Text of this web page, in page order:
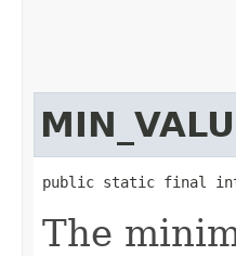
public static final int
The